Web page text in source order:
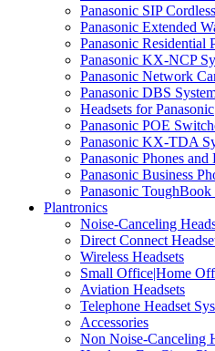
Panasonic SIP
Panasonic Extended
Panasonic Residential
Panasonic KX-NCP
Panasonic Network
Panasonic DBS
Headsets for Panasonic
Panasonic POE
Panasonic KX-TDA
Panasonic Phones
Panasonic Business
Panasonic ToughBook
Plantronics
Noise-Canceling
Direct Connect
Wireless Headsets
Small Office|Home
Aviation Headsets
Telephone Headset
Accessories
Non Noise-Canceling